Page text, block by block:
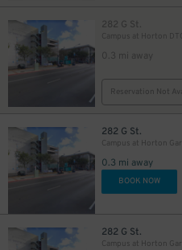
282 G St.
Campus at Horton DTC
0.3 mi away
Reservation Not
282 G St.
Campus at Horton
0.3 mi away
BOOK NOW
282 G St.
Campus at Horton